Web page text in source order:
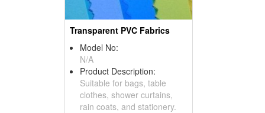
Transparent PVC Fabrics
Model No:
N/A
Product Description:
Suitable for bags, table
clothes, shower curtains,
rain coats, and stationery.